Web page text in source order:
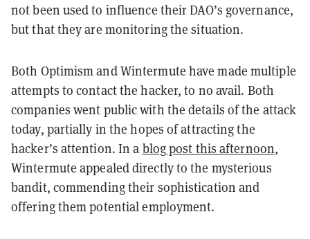
not been used to influence their DAO’s governance,
but that they are monitoring the situation.
Both Optimism and Wintermute have made multiple
attempts to contact the hacker, to no avail. Both
companies went public with the details of the attack
today, partially in the hopes of attracting the
hacker’s attention. In a blog post this afternoon,
Wintermute appealed directly to the mysterious
bandit, commending their sophistication and
offering them potential employment.